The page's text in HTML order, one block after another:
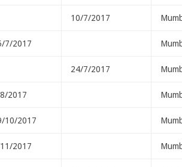
10/7/2017
7/2017
24/7/2017
2017
10/2017
2017